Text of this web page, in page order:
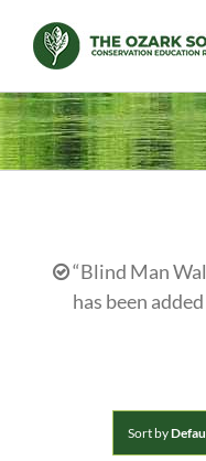
content
“Blind Man
has been
Sort by